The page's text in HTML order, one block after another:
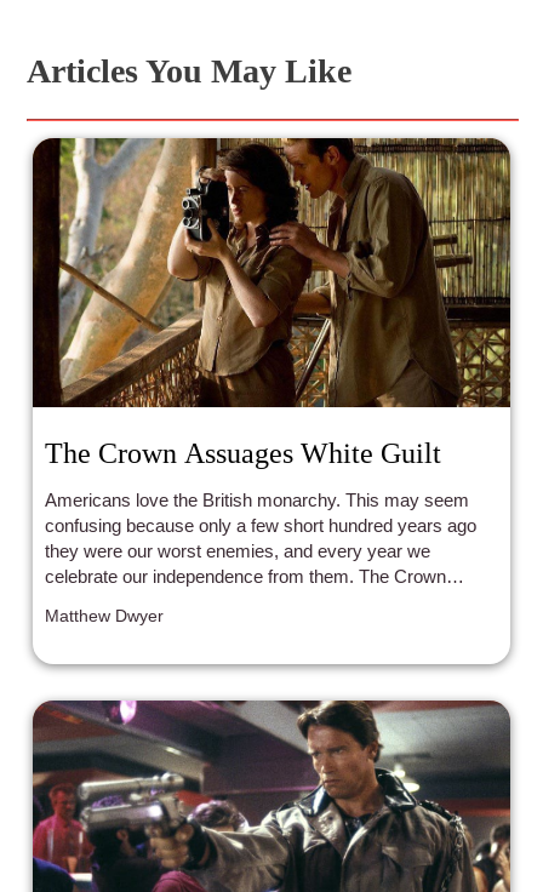
Articles You May Like
The Crown Assuages White Guilt
Americans love the British monarchy. This may seem
confusing because only a few short hundred years ago
they were our worst enemies, and every year we
celebrate our independence from them. The Crown
popularity.
Matthew Dwyer